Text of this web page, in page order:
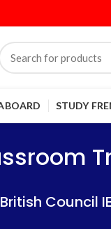
STUDY
Council